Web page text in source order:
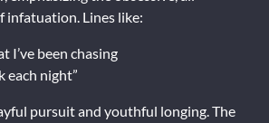
infatuation. Lines like:
I’ve been chasing
each night”
pursuit and youthful longing. The